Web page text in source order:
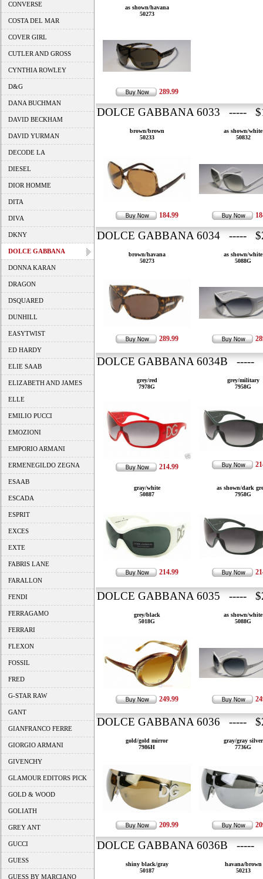
CONVERSE
COSTA DEL MAR
COVER GIRL
CUTLER AND GROSS
CYNTHIA ROWLEY
D&G
DANA BUCHMAN
DAVID BECKHAM
DAVID YURMAN
DECODE LA
DIESEL
DIOR HOMME
DITA
DIVA
DKNY
DOLCE GABBANA
DONNA KARAN
DRAGON
DSQUARED
DUNHILL
EASYTWIST
ED HARDY
ELIE SAAB
ELIZABETH AND JAMES
ELLE
EMILIO PUCCI
EMOZIONI
EMPORIO ARMANI
ERMENEGILDO ZEGNA
ESAAB
ESCADA
ESPRIT
EXCES
EXTE
FABRIS LANE
FARALLON
FENDI
FERRAGAMO
FERRARI
FLEXON
FOSSIL
FRED
G-STAR RAW
GANT
GIANFRANCO FERRE
GIORGIO ARMANI
GIVENCHY
GLAMOUR EDITORS PICK
GOLD & WOOD
GOLIATH
GREY ANT
GUCCI
GUESS
GUESS BY MARCIANO
as shown/havana
50273
289.99
DOLCE GABBANA 6033 -----
brown/brown
50233
184.99
as shown/white
50832
DOLCE GABBANA 6034 -----
brown/havana
50273
289.99
as shown/white
5088G
DOLCE GABBANA 6034B -----
grey/red
7978G
214.99
grey/military
7958G
gray/white
50887
214.99
as shown/dark
7958G
DOLCE GABBANA 6035 -----
grey/black
5018G
249.99
as shown/white
5088G
DOLCE GABBANA 6036 -----
gold/gold mirror
7986H
209.99
gray/gray silver
7736G
DOLCE GABBANA 6036B -----
shiny black/gray
50187
havana/brown
50213